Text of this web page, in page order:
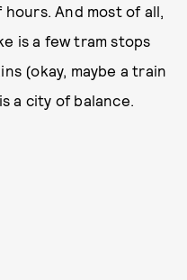
And most of all,
is a few tram stops
(okay, maybe a train
a city of balance.